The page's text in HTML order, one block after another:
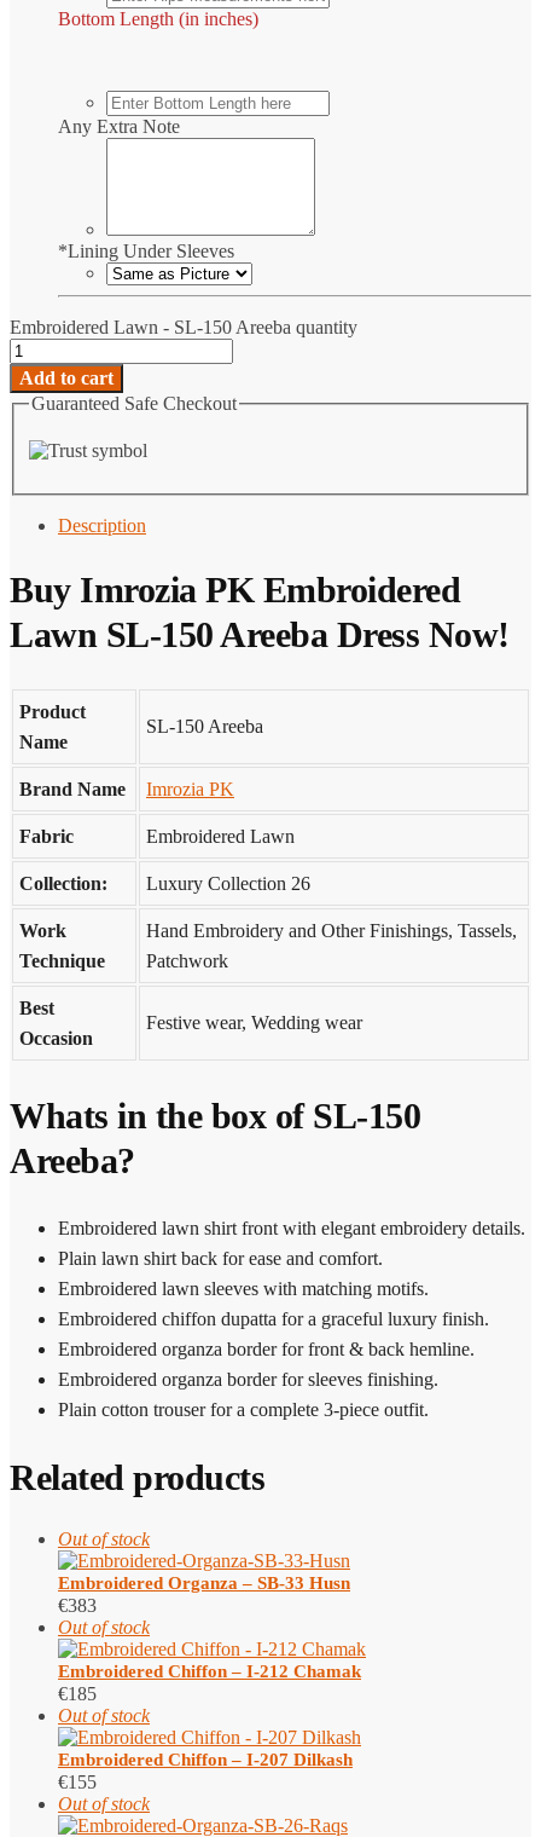
Bottom Length (in inches)
Any Extra Note
*Lining Under Sleeves
Embroidered Lawn - SL-150 Areeba quantity
Add to cart
Guaranteed Safe Checkout
Description
Buy Imrozia PK Embroidered
Lawn SL-150 Areeba Dress Now!
Product
Name
SL-150 Areeba
Brand Name Imrozia PK
Fabric Embroidered Lawn
Collection: Luxury Collection 26
Work
Technique
Hand Embroidery and Other Finishings, Tassels,
Patchwork
Best
Occasion
Festive wear, Wedding wear
Whats in the box of SL-150
Areeba?
Embroidered lawn shirt front with elegant embroidery details.
Plain lawn shirt back for ease and comfort.
Embroidered lawn sleeves with matching motifs.
Embroidered chiffon dupatta for a graceful luxury finish.
Embroidered organza border for front & back hemline.
Embroidered organza border for sleeves finishing.
Plain cotton trouser for a complete 3-piece outfit.
Related products
Out of stock
Embroidered Organza – SB-33 Husn
€383
Out of stock
Embroidered Chiffon – I-212 Chamak
€185
Out of stock
Embroidered Chiffon – I-207 Dilkash
€155
Out of stock